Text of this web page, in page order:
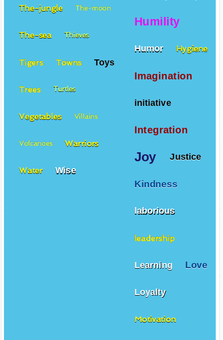
Humility
Humor Hygiene
Imagination
initiative
Integration
Joy Justice
Kindness
laborious
leadership
Learning Love
Loyalty
Motivation
The-jungle The-moon
The-sea Thieves
Tigers Towns Toys
Trees Turtles
Vegetables Villains
Volcanoes Warriors
Water Wise